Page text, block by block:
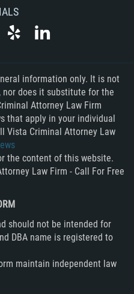
Public
information only. It is not
does it substitute for the
Attorney Law Firm
that apply in your individual
Vista Criminal Attorney Law
the content of this website.
Law Firm - Call For Free
should not be intended for
DBA name is registered to
maintain independent law